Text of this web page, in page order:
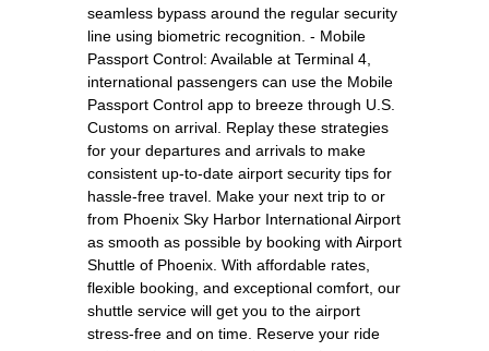
seamless bypass around the regular security
line using biometric recognition. - Mobile
Passport Control: Available at Terminal 4,
international passengers can use the Mobile
Passport Control app to breeze through U.S.
Customs on arrival. Replay these strategies
for your departures and arrivals to make
consistent up-to-date airport security tips for
hassle-free travel. Make your next trip to or
from Phoenix Sky Harbor International Airport
as smooth as possible by booking with Airport
Shuttle of Phoenix. With affordable rates,
flexible booking, and exceptional comfort, our
shuttle service will get you to the airport
stress-free and on time. Reserve your ride